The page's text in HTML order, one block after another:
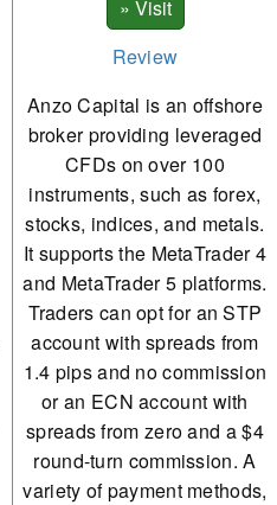
Review
Anzo Capital is an offshore
broker providing leveraged
CFDs on over 100
instruments, such as forex,
stocks, indices, and metals.
It supports the MetaTrader 4
and MetaTrader 5 platforms.
Traders can opt for an STP
account with spreads from
1.4 pips and no commission
or an ECN account with
spreads from zero and a $4
round-turn commission. A
variety of payment methods,